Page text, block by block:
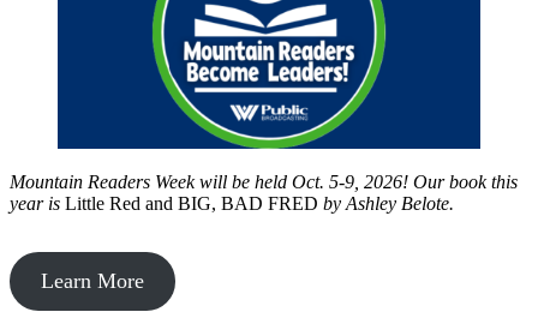
Mountain Readers Week will be held Oct. 5-9, 2026! Our book this
year is Little Red and BIG, BAD FRED by Ashley Belote.
Learn More